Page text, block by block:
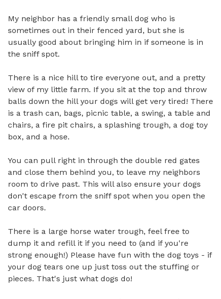
My neighbor has a friendly small dog who is
sometimes out in their fenced yard, but she is
usually good about bringing him in if someone is in
the sniff spot.
There is a nice hill to tire everyone out, and a pretty
view of my little farm. If you sit at the top and throw
balls down the hill your dogs will get very tired! There
is a trash can, bags, picnic table, a swing, a table and
chairs, a fire pit chairs, a splashing trough, a dog toy
box, and a hose.
You can pull right in through the double red gates
and close them behind you, to leave my neighbors
room to drive past. This will also ensure your dogs
don't escape from the sniff spot when you open the
car doors.
There is a large horse water trough, feel free to
dump it and refill it if you need to (and if you're
strong enough!) Please have fun with the dog toys - if
your dog tears one up just toss out the stuffing or
pieces. That's just what dogs do!